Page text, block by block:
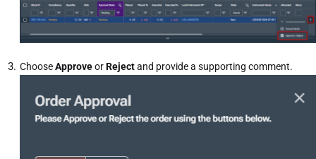
ChooseApproveorRejectand provide a supporting comment.